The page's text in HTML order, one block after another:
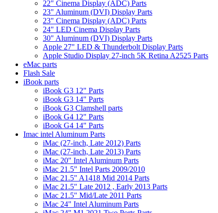
22" Cinema Display (ADC) Parts
23" Aluminum (DVI) Display Parts
23" Cinema Display (ADC) Parts
24" LED Cinema Display Parts
30" Aluminum (DVI) Display Parts
Apple 27" LED & Thunderbolt Display Parts
Apple Studio Display 27-inch 5K Retina A2525 Parts
eMac parts
Flash Sale
iBook parts
iBook G3 12" Parts
iBook G3 14" Parts
iBook G3 Clamshell parts
iBook G4 12" Parts
iBook G4 14" Parts
Imac intel Aluminum Parts
iMac (27-inch, Late 2012) Parts
iMac (27-inch, Late 2013) Parts
iMac 20" Intel Aluminum Parts
iMac 21.5" Intel Parts 2009/2010
iMac 21.5" A1418 Mid 2014 Parts
iMac 21.5" Late 2012 , Early 2013 Parts
iMac 21.5" Mid/Late 2011 Parts
iMac 24" Intel Aluminum Parts